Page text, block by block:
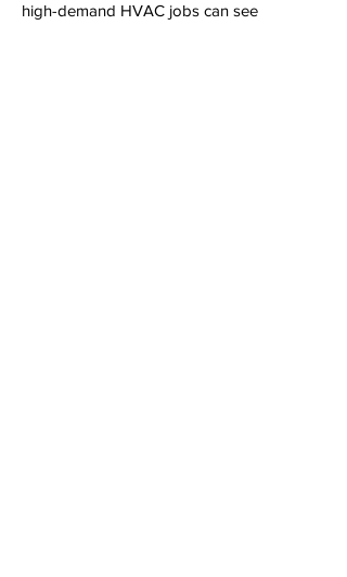
high-demand HVAC jobs can see